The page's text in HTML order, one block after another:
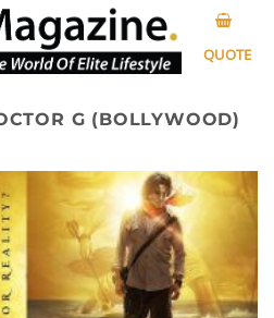
QUOTE
G (BOLLYWOOD)